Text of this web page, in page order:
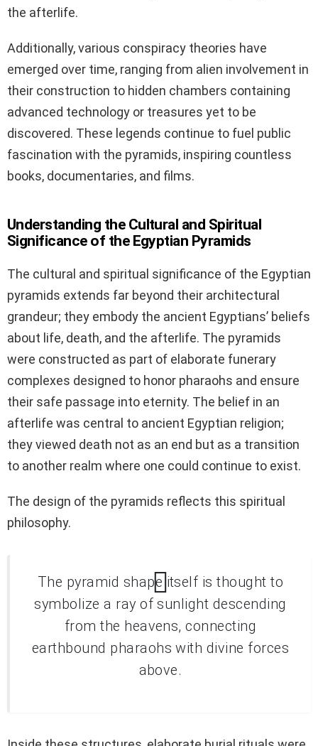
the afterlife.
Additionally, various conspiracy theories have
emerged over time, ranging from alien involvement in
their construction to hidden chambers containing
advanced technology or treasures yet to be
discovered. These legends continue to fuel public
fascination with the pyramids, inspiring countless
books, documentaries, and films.
Understanding the Cultural and Spiritual
Significance of the Egyptian Pyramids
The cultural and spiritual significance of the Egyptian
pyramids extends far beyond their architectural
grandeur; they embody the ancient Egyptians’ beliefs
about life, death, and the afterlife. The pyramids
were constructed as part of elaborate funerary
complexes designed to honor pharaohs and ensure
their safe passage into eternity. The belief in an
afterlife was central to ancient Egyptian religion;
they viewed death not as an end but as a transition
to another realm where one could continue to exist.
The design of the pyramids reflects this spiritual
philosophy.
The pyramid shape itself is thought to
symbolize a ray of sunlight descending
from the heavens, connecting
earthbound pharaohs with divine forces
above.